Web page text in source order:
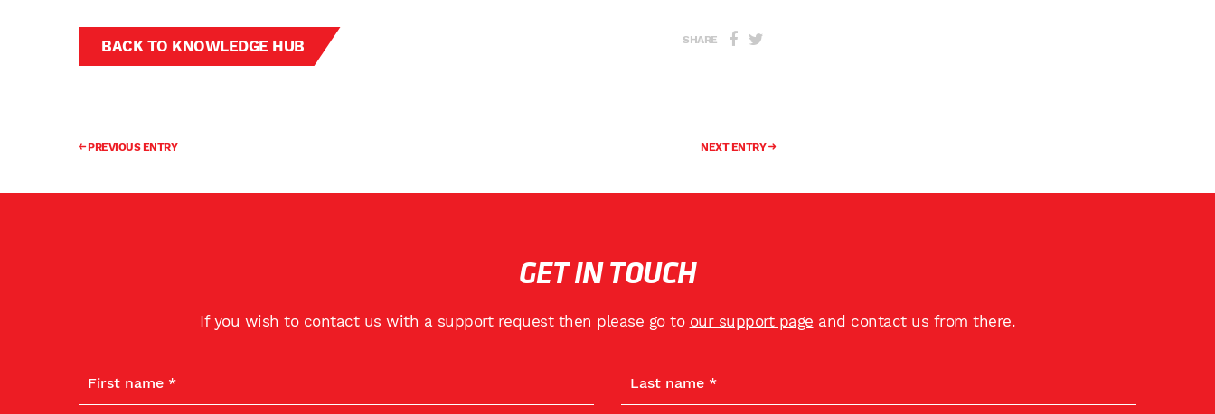
BACK TO KNOWLEDGE HUB SHARE
PREVIOUS ENTRY NEXT ENTRY
GET IN TOUCH
If you wish to contact us with a support request then please go to our support page and contact us from there.